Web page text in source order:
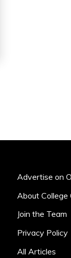
Advertise on
About College
Join the Team
Privacy Policy
All Articles